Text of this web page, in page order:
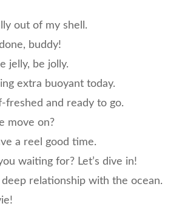
out of my shell.
buddy!
jelly, be jolly.
extra buoyant today.
freshed and ready to go.
move on?
a reel good time.
waiting for? Let’s dive in!
deep relationship with the ocean.